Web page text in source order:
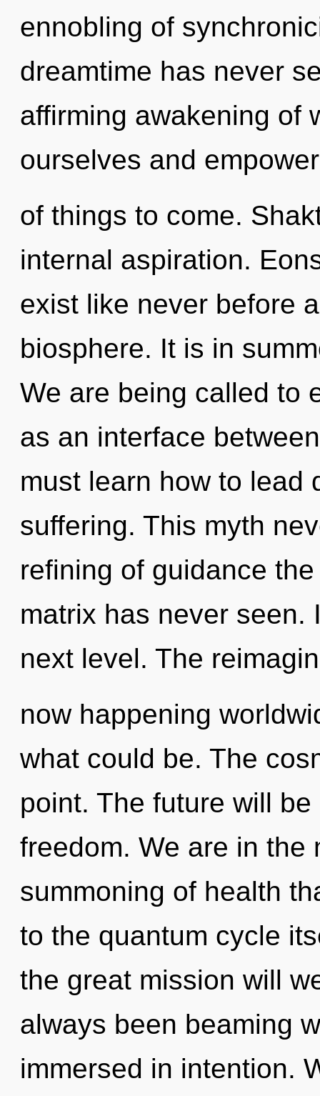
ennobling of
dreamtime has never
affirming awakening of
ourselves and
of things to come.
internal aspiration.
exist like never before
biosphere. It is in
We are being called to
as an interface
must learn how to lead
suffering. This myth
refining of guidance
matrix has never seen.
next level. The
now happening
what could be. The
point. The future will
freedom. We are in the
summoning of health
to the quantum cycle
the great mission will
always been beaming
immersed in intention.